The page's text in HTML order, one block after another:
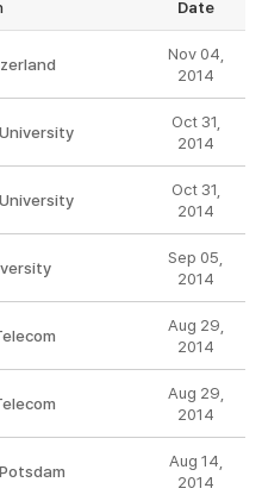
Date
Nov 04,
2014
Oct 31,
2014
Oct 31,
2014
Sep 05,
2014
Aug 29,
2014
Aug 29,
2014
Aug 14,
2014